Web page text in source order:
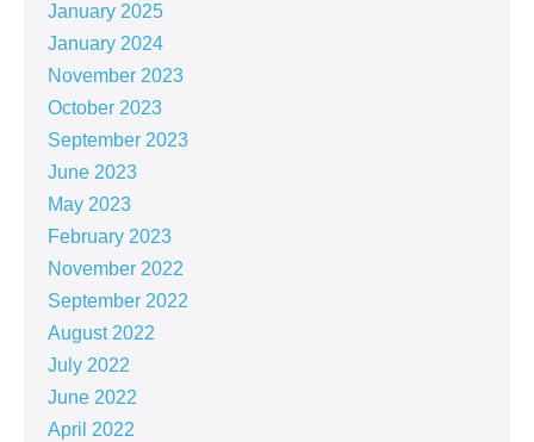
January 2025
January 2024
November 2023
October 2023
September 2023
June 2023
May 2023
February 2023
November 2022
September 2022
August 2022
July 2022
June 2022
April 2022